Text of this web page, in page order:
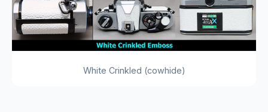
White Crinkled (cowhide)